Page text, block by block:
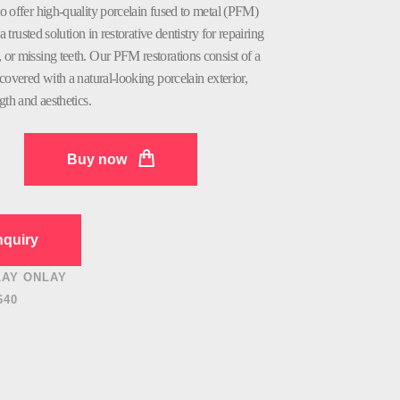
offer high-quality porcelain fused to metal (PFM)
trusted solution in restorative dentistry for repairing
or missing teeth. Our PFM restorations consist of a
with a natural-looking porcelain exterior,
and aesthetics.
Buy now
ONLAY